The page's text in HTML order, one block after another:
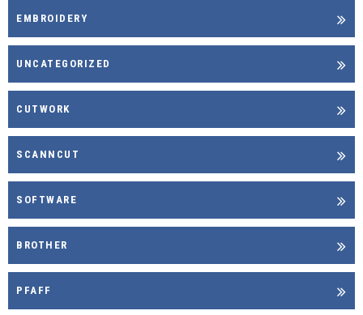
EMBROIDERY
UNCATEGORIZED
CUTWORK
SCANNCUT
SOFTWARE
BROTHER
PFAFF